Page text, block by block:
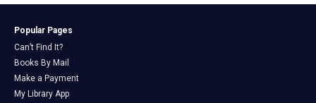
Popular Pages
Can’t Find It?
Books By Mail
Make a Payment
My Library App